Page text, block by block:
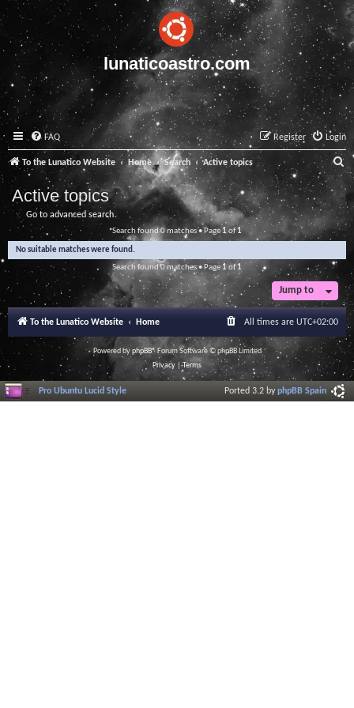
lunaticoastro.com
FAQ Login
Register
To the Lunatico Website Home Search Active topics
a
r
c
Active topics
Go to advanced search
Search found 0 matches • Page1 of1
No suitable matches were found.
Search found 0 matches • Page 1of1
Jump to
To the Lunatico Website Home All times are UTC+02:00
Powered byphpBB® Forum Software © phpBB Limited
Privacy |Terms
Pro Ubuntu Lucid Style Ported 3.2 byphpBB Spain